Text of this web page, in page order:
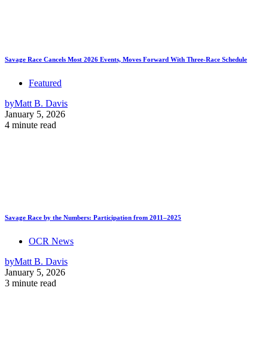
Savage Race Cancels Most 2026 Events, Moves Forward With Three-Race Schedule
Featured
byMatt B. Davis
January 5, 2026
4 minute read
Savage Race by the Numbers: Participation from 2011–2025
OCR News
byMatt B. Davis
January 5, 2026
3 minute read